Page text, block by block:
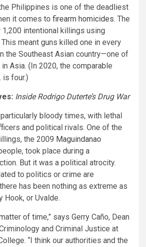
Philippines is one of the deadliest
it comes to firearm homicides. The
intentional killings using
meant guns killed one in every
the Southeast Asian country—one of
Asia. (In 2020, the comparable
is four.)
Inside Rodrigo Duterte’s Drug War
bloody times, with lethal
and political rivals. One of the
the 2009 Maguindanao
took place during a
But it was a political atrocity.
to politics or crime are
has been nothing as extreme as
Hook, or Uvalde.
of time,” says Gerry Caño, Dean
and Criminal Justice at
“I think our authorities and the